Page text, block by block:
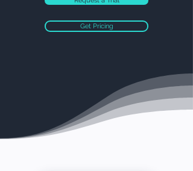
Get Pricing